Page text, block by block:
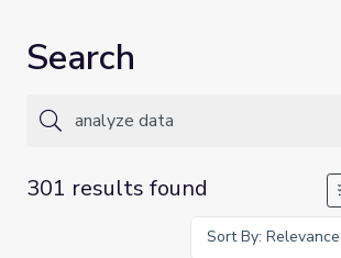
Search
301 results found
Sort By: Relevance